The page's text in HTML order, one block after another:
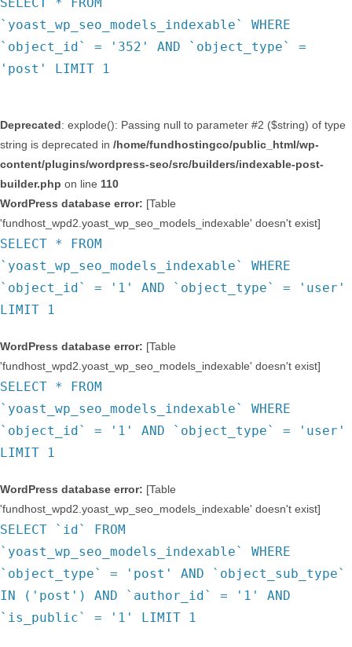
`yoast_wp_seo_models_indexable` WHERE
`object_id` = '352' AND `object_type` =
'post' LIMIT 1
Deprecated: explode(): Passing null to parameter #2 ($string) of type
string is deprecated in /home/fundhostingco/public_html/wp-
content/plugins/wordpress-seo/src/builders/indexable-post-
builder.php on line 110
WordPress database error: [Table
'fundhost_wpd2.yoast_wp_seo_models_indexable' doesn't exist]
SELECT * FROM
`yoast_wp_seo_models_indexable` WHERE
`object_id` = '1' AND `object_type` = 'user'
LIMIT 1
WordPress database error: [Table
'fundhost_wpd2.yoast_wp_seo_models_indexable' doesn't exist]
SELECT * FROM
`yoast_wp_seo_models_indexable` WHERE
`object_id` = '1' AND `object_type` = 'user'
LIMIT 1
WordPress database error: [Table
'fundhost_wpd2.yoast_wp_seo_models_indexable' doesn't exist]
SELECT `id` FROM
`yoast_wp_seo_models_indexable` WHERE
`object_type` = 'post' AND `object_sub_type`
IN ('post') AND `author_id` = '1' AND
`is_public` = '1' LIMIT 1